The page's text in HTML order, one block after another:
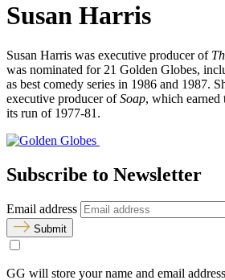
Susan Harris
Susan Harris was executive producer of
was nominated for 21 Golden Globes,
as best comedy series in 1986 and 1987.
executive producer ofSoap, which
its run of 1977-81.
Subscribe to Newsletter
Email address
Submit
GG will store your name and email